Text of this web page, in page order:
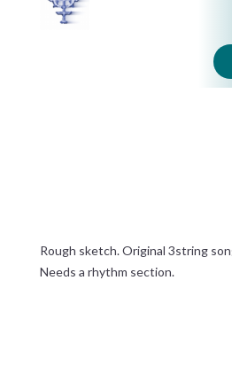
Rough sketch. Original 3string
Needs a rhythm section.